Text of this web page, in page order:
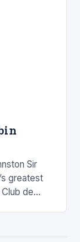
Sir
greatest
de